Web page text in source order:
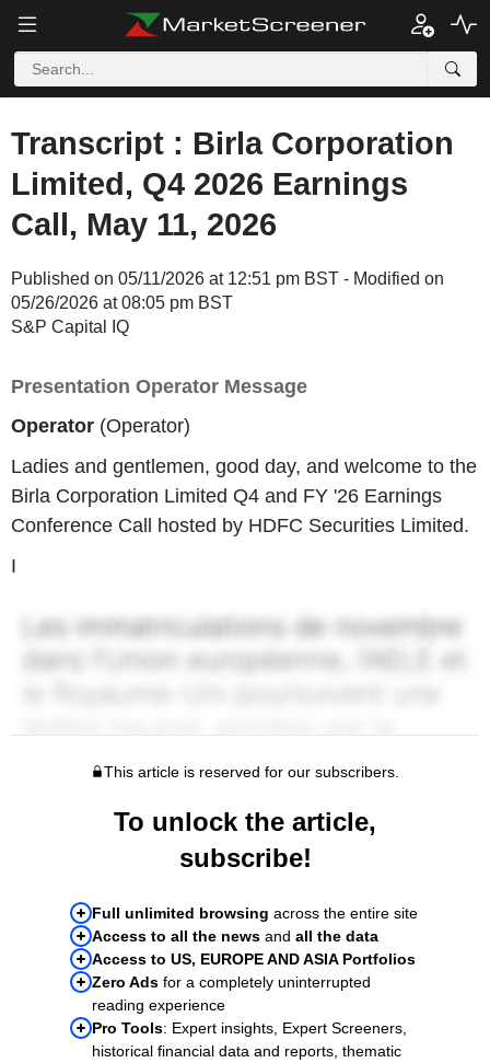
Transcript : Birla Corporation
Limited, Q4 2026 Earnings
Call, May 11, 2026
Published on 05/11/2026 at 12:51 pm BST - Modified on
05/26/2026 at 08:05 pm BST
S&P Capital IQ
Presentation Operator Message
Operator (Operator)
Ladies and gentlemen, good day, and welcome to the
Birla Corporation Limited Q4 and FY '26 Earnings
Conference Call hosted by HDFC Securities Limited.
I
This article is reserved for our subscribers.
To unlock the article,
subscribe!
Full unlimited browsing across the entire site
Access to all the news and all the data
Access to US, EUROPE AND ASIA Portfolios
Zero Ads for a completely uninterrupted
reading experience
Pro Tools: Expert insights, Expert Screeners,
historical financial data and reports, thematic